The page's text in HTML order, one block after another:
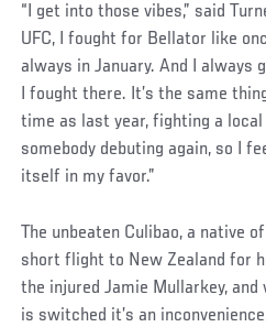
Social
Post
“I get into those vibes,” said
UFC, I fought for Bellator like
always in January. And I always
I fought there. It’s the same
time as last year, fighting a local
somebody debuting again, so I
itself in my favor.”
The unbeaten Culibao, a native
short flight to New Zealand for
the injured Jamie Mullarkey,
is switched it’s an